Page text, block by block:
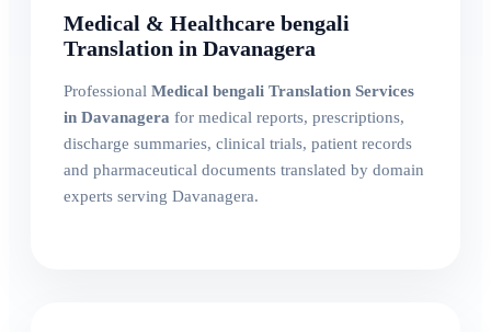
Medical & Healthcare bengali
Translation in Davanagera
Professional Medical bengali Translation Services
in Davanagera for medical reports, prescriptions,
discharge summaries, clinical trials, patient records
and pharmaceutical documents translated by domain
experts serving Davanagera.